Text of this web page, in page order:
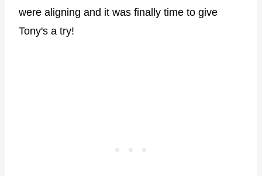
were aligning and it was finally time to give
Tony's a try!